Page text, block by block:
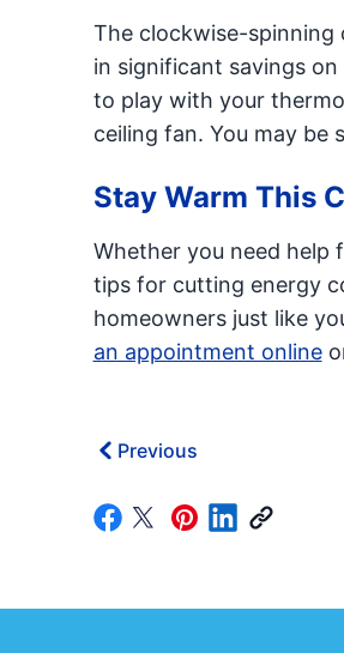
The clockwise-spinning
in significant savings
to play with your
ceiling fan. You may be
Stay Warm This
Whether you need help
tips for cutting energy
homeowners just like
an appointment online
Previous